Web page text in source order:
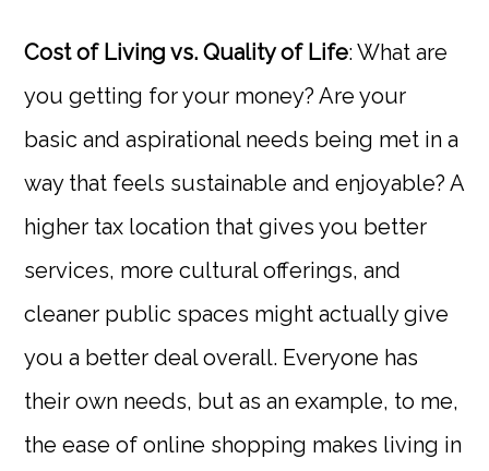
Cost of Living vs. Quality of Life: What are
you getting for your money? Are your
basic and aspirational needs being met in a
way that feels sustainable and enjoyable? A
higher tax location that gives you better
services, more cultural offerings, and
cleaner public spaces might actually give
you a better deal overall. Everyone has
their own needs, but as an example, to me,
the ease of online shopping makes living in